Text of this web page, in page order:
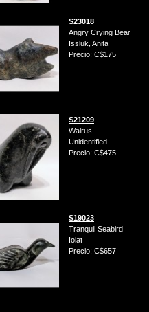
S23018
Angry Crying Bear
Issluk, Anita
Precio: C$175
S21209
Walrus
Unidentified
Precio: C$475
S19023
Tranquil Seabird
Iolat
Precio: C$657